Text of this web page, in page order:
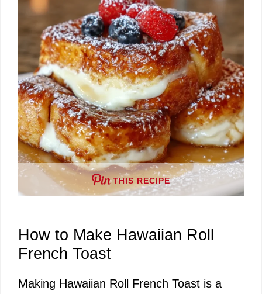
THIS RECIPE
How to Make Hawaiian Roll
French Toast
Making Hawaiian Roll French Toast is a